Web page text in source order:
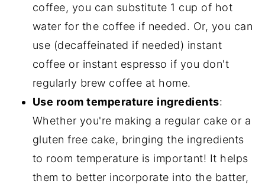
coffee, you can substitute 1 cup of hot
water for the coffee if needed. Or, you can
use (decaffeinated if needed) instant
coffee or instant espresso if you don't
regularly brew coffee at home.
Use room temperature ingredients:
Whether you're making a regular cake or a
gluten free cake, bringing the ingredients
to room temperature is important! It helps
them to better incorporate into the batter,